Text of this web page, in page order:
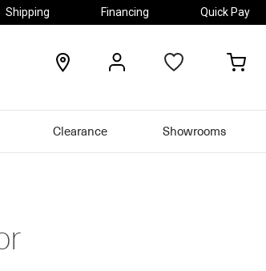
Shipping Financing Quick Pay
locations
Clearance Showrooms